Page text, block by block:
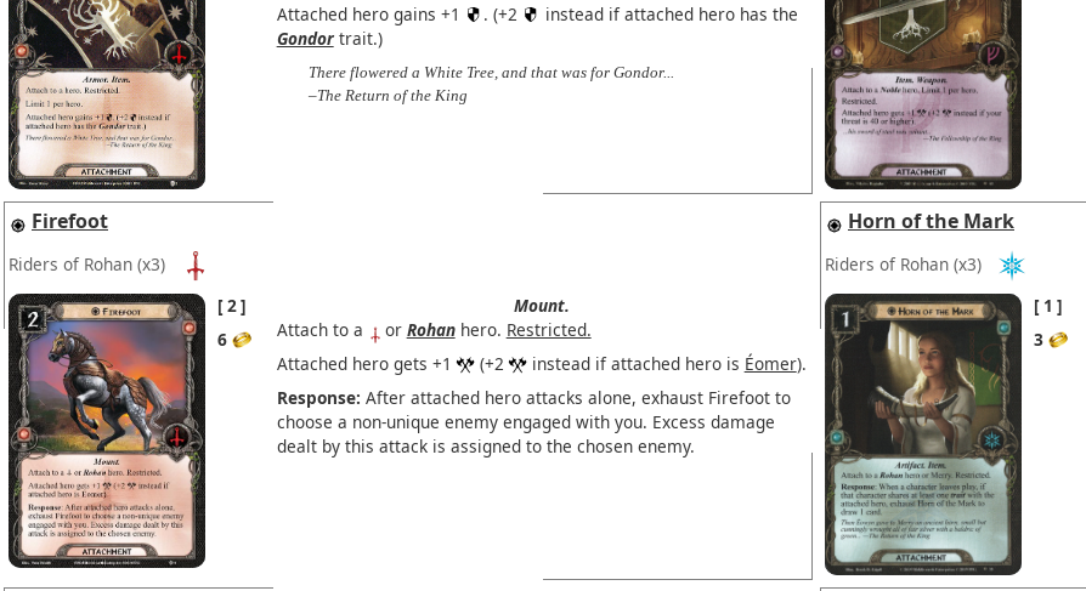
Attached hero gains +1
. (+2
instead if attached hero has the
Gondortrait.)
There flowered a White Tree, and that was for Gondor...
–The Return of the King
Firefoot
Riders of Rohan (x3)
2
6
Mount.
Attach to a
or Rohanhero. Restricted.
Attached hero gets +1
(+2 instead if attached hero is Éomer).
Response: After attached hero attacks alone, exhaust Firefoot to
choose a non-unique enemy engaged with you. Excess damage
dealt by this attack is assigned to the chosen enemy.
Horn of the Mark
Riders of Rohan (x3)
1
3